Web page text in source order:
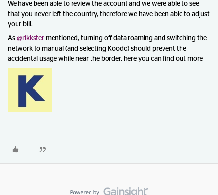
We have been able to review the account and we were able to see
that you never left the country, therefore we have been able to adjust
your bill.
As @rikkster mentioned, turning off data roaming and switching the
network to manual (and selecting Koodo) should prevent the
accidental usage while near the border, here you can find out more